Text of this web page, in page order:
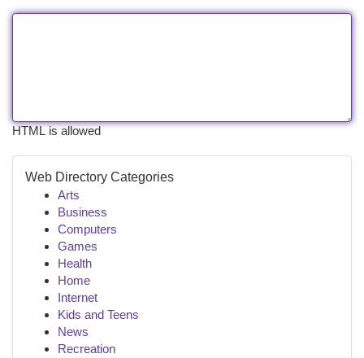
HTML is allowed
Web Directory Categories
Arts
Business
Computers
Games
Health
Home
Internet
Kids and Teens
News
Recreation